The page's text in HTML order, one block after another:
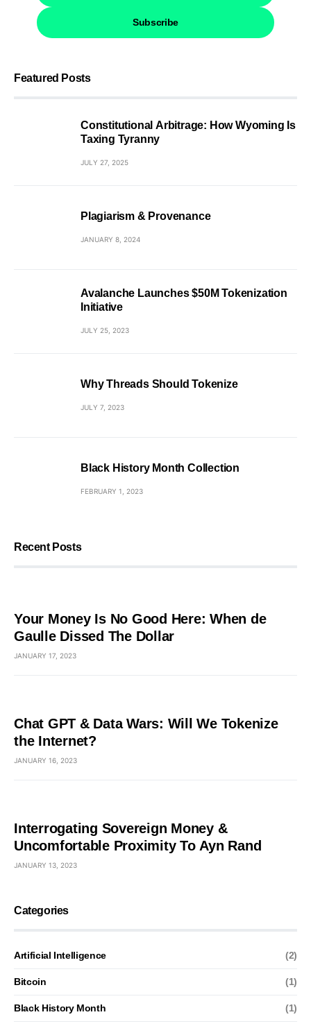
Subscribe
Featured Posts
Constitutional Arbitrage: How Wyoming Is
Taxing Tyranny
JULY 27, 2025
Plagiarism & Provenance
JANUARY 8, 2024
Avalanche Launches $50M Tokenization
Initiative
JULY 25, 2023
Why Threads Should Tokenize
JULY 7, 2023
Black History Month Collection
FEBRUARY 1, 2023
Recent Posts
Your Money Is No Good Here: When de
Gaulle Dissed The Dollar
JANUARY 17, 2023
Chat GPT & Data Wars: Will We Tokenize
the Internet?
JANUARY 16, 2023
Interrogating Sovereign Money &
Uncomfortable Proximity To Ayn Rand
JANUARY 13, 2023
Categories
Artificial Intelligence (2)
Bitcoin (1)
Black History Month (1)